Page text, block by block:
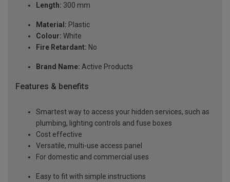
Length: 300 mm
Material: Plastic
Colour: White
Fire Retardant: No
Brand Name: Active Products
Features & benefits
Smartest way to access your hidden services, such as
plumbing, lighting controls and fuse boxes
Cost effective
Versatile, multi-use access panel
For domestic and commercial uses
Easy to fit with simple instructions